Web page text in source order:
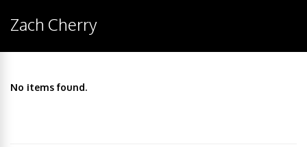
Zach Cherry
No items found.